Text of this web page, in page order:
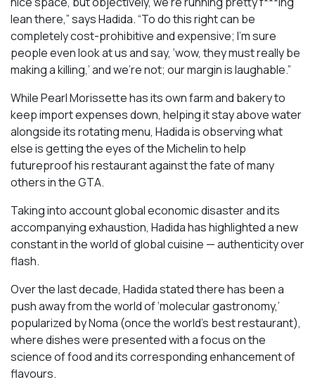
lean there,” says Hadida. “To do this right can be
completely cost-prohibitive and expensive; I’m sure
people even look at us and say, ‘wow, they must really be
making a killing,’ and we’re not; our margin is laughable.”
While Pearl Morissette has its own farm and bakery to
keep import expenses down, helping it stay above water
alongside its rotating menu, Hadida is observing what
else is getting the eyes of the Michelin to help
futureproof his restaurant against the fate of many
others in the GTA.
Taking into account global economic disaster and its
accompanying exhaustion, Hadida has highlighted a new
constant in the world of global cuisine — authenticity over
flash.
Over the last decade, Hadida stated there has been a
push away from the world of ‘molecular gastronomy,’
popularized by Noma (once the world’s best restaurant),
where dishes were presented with a focus on the
science of food and its corresponding enhancement of
flavours.